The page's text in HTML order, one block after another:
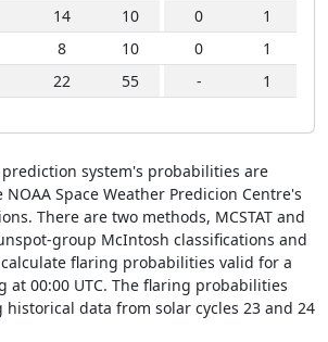
14 10 0 1
8 10 0 1
22 55 - 1
system's probabilities are
Space Weather Predicion Centre's
There are two methods, MCSTAT and
group McIntosh classifications and
flaring probabilities valid for a
at 00:00 UTC. The flaring probabilities
data from solar cycles 23 and 24